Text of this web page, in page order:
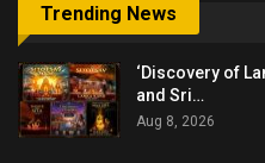
Trending News
‘Discovery of
and Sri…
Aug 8, 2026